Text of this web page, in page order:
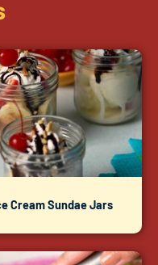
Cream Sundae Jars